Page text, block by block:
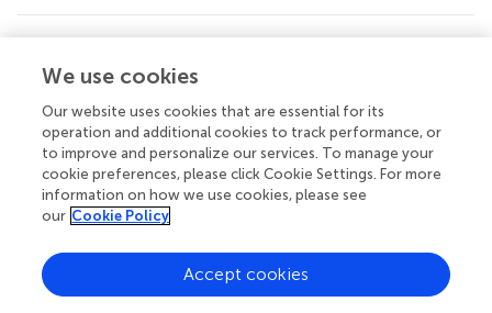
Frontiers Policy Labs
Help center
Emails and alerts
Contact us
Submit
© 2026 Frontiers Media SA. All
rights reserved.
We use cookies
Our website uses cookies that are essential for its
operation and additional cookies to track performance, or
to improve and personalize our services. To manage your
cookie preferences, please click Cookie Settings. For more
information on how we use cookies, please see
our Cookie Policy
Accept cookies